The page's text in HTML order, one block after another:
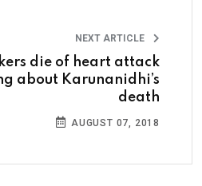
NEXT ARTICLE
die of heart attack
about Karunanidhi’s
death
AUGUST 07, 2018